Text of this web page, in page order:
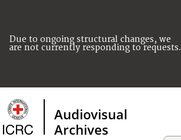
Due to ongoing structural changes, we
are not currently responding to requests.
Audiovisual
Archives